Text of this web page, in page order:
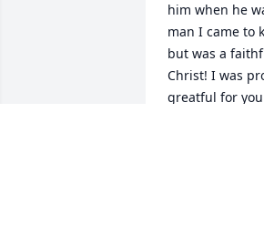
him when he
man I came to
but was a
Christ! I was
greatful for